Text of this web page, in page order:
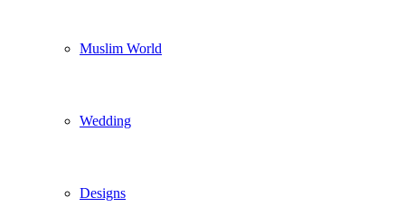
Muslim World
Wedding
Designs